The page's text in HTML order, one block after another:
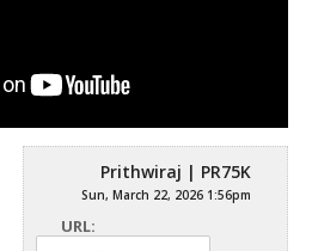
Prithwiraj | PR75K
Sun, March 22, 2026 1:56pm
URL: